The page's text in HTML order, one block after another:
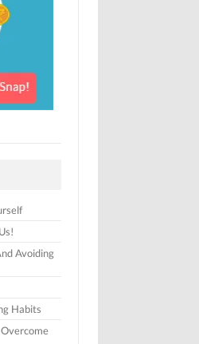
Avoiding
Habits